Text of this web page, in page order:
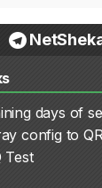
days of
config to
Test